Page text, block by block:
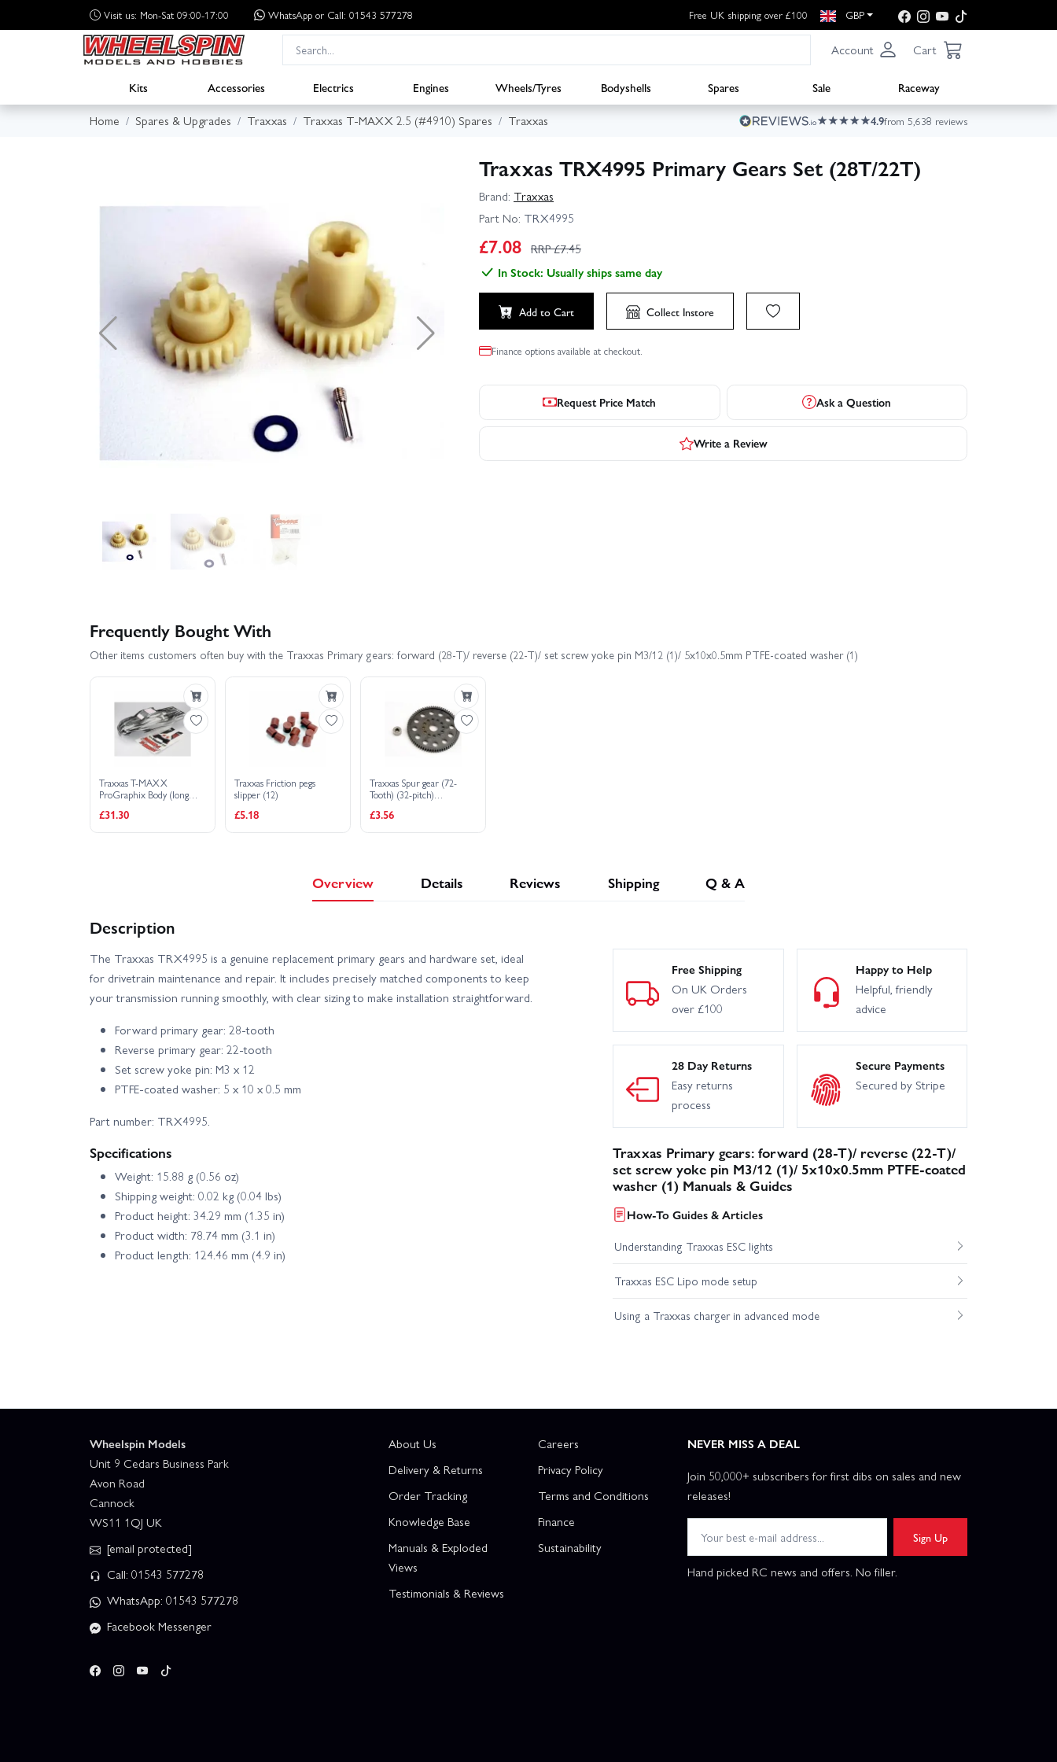
Visit us: Mon-Sat 09:00-17:00 WhatsApp or Call: 01543 577278 Free UK shipping over £100 GBP
Account Cart
Kits Accessories Electrics Engines Wheels/Tyres Bodyshells Spares Sale
Raceway
Home
Spares & Upgrades Traxxas Traxxas T-MAXX 2.5 (#4910) Spares Traxxas 4.9from 5,638 reviews
Traxxas TRX4995 Primary Gears Set (28T/22T)
Brand: Traxxas
Part No: TRX4995
£7.08 RRP £7.45
In Stock: Usually ships same day
Add to Cart Collect Instore
Finance options available at checkout.
Request Price Match Ask a Question
Write a Review
Frequently Bought With
Other items customers often buy with the Traxxas Primary gears: forward (28-T)/ reverse (22-T)/ set screw yoke pin M3/12 (1)/ 5x10x0.5mm PTFE-coated washer (1)
Traxxas T-MAXX
ProGraphix Body (long
for painted body. Graphics
are painted- requires paint
£31.30
Traxxas Friction pegs
slipper (12)
£5.18
Traxxas Spur gear (72-
Tooth) (32-pitch)
£3.56
Overview Details Reviews Shipping Q & A
Description
The Traxxas TRX4995 is a genuine replacement primary gears and hardware set, ideal
for drivetrain maintenance and repair. It includes precisely matched components to keep
your transmission running smoothly, with clear sizing to make installation straightforward.
Forward primary gear: 28-tooth
Reverse primary gear: 22-tooth
Set screw yoke pin: M3 x 12
PTFE-coated washer: 5 x 10 x 0.5 mm
Part number: TRX4995.
Specifications
Weight: 15.88 g (0.56 oz)
Shipping weight: 0.02 kg (0.04 lbs)
Product height: 34.29 mm (1.35 in)
Product width: 78.74 mm (3.1 in)
Product length: 124.46 mm (4.9 in)
Free Shipping
On UK Orders
over £100
Happy to Help
Helpful, friendly
advice
28 Day Returns
Easy returns
process
Secure Payments
Secured by Stripe
Traxxas Primary gears: forward (28-T)/ reverse (22-T)/
set screw yoke pin M3/12 (1)/ 5x10x0.5mm PTFE-coated
washer (1) Manuals & Guides
How-To Guides & Articles
Understanding Traxxas ESC lights
Traxxas ESC Lipo mode setup
Using a Traxxas charger in advanced mode
Wheelspin Models
Unit 9 Cedars Business Park
Avon Road
Cannock
WS11 1QJ UK
[email protected]
Call: 01543 577278
WhatsApp: 01543 577278
Facebook Messenger
About Us
Delivery & Returns
Order Tracking
Knowledge Base
Manuals & Exploded
Views
Testimonials & Reviews
Careers
Privacy Policy
Terms and Conditions
Finance
Sustainability
NEVER MISS A DEAL
Join 50,000+ subscribers for first dibs on sales and new
releases!
Sign Up
Hand picked RC news and offers. No filler.